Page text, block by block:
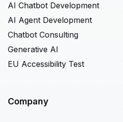
AI Chatbot Development
AI Agent Development
Chatbot Consulting
Generative AI
EU Accessibility Test
Company